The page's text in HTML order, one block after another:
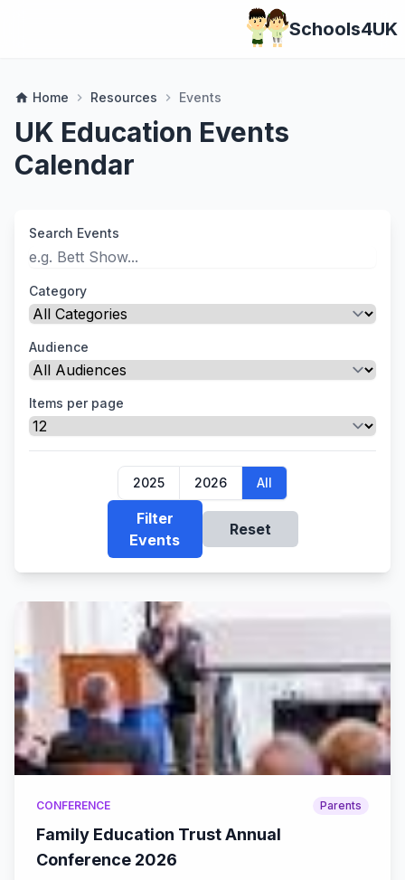
Schools4UK
home Home chevron_right Resources chevron_right Events
UK Education Events
Calendar
Search Events
Category
Audience
Items per page
2025 2026 All
Filter
Events
Reset
CONFERENCE Parents
Family Education Trust Annual
Conference 2026